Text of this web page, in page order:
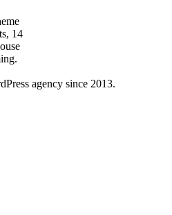
14
agency since 2013.